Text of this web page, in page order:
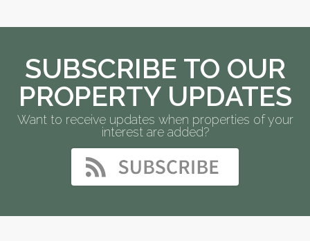
SUBSCRIBE TO OUR
PROPERTY UPDATES
Want to receive updates when properties of your
interest are added?